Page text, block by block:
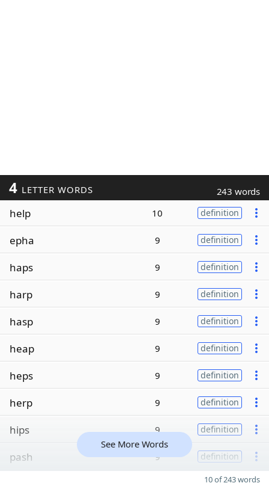
4 LETTER WORDS 243 words
help 10 definition
epha 9 definition
haps 9 definition
harp 9 definition
hasp 9 definition
heap 9 definition
heps 9 definition
herp 9 definition
hips 9 definition
pash 9 definition
See More Words
10 of 243 words